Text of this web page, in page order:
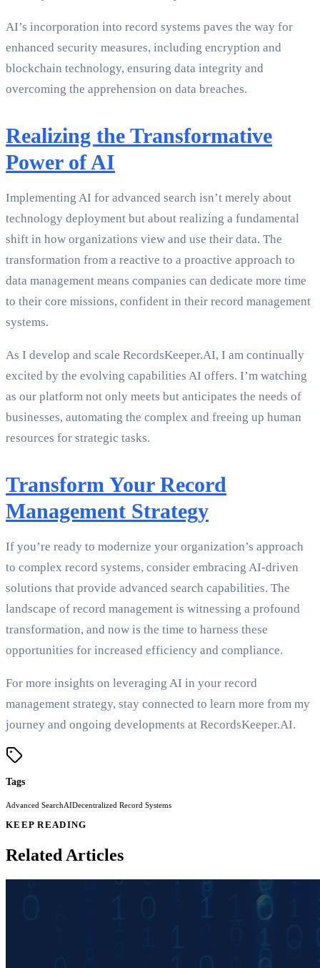
AI’s incorporation into record systems paves the way for
enhanced security measures, including encryption and
blockchain technology, ensuring data integrity and
overcoming the apprehension on data breaches.
Realizing the Transformative
Power of AI
Implementing AI for advanced search isn’t merely about
technology deployment but about realizing a fundamental
shift in how organizations view and use their data. The
transformation from a reactive to a proactive approach to
data management means companies can dedicate more time
to their core missions, confident in their record management
systems.
As I develop and scale RecordsKeeper.AI, I am continually
excited by the evolving capabilities AI offers. I’m watching
as our platform not only meets but anticipates the needs of
businesses, automating the complex and freeing up human
resources for strategic tasks.
Transform Your Record
Management Strategy
If you’re ready to modernize your organization’s approach
to complex record systems, consider embracing AI-driven
solutions that provide advanced search capabilities. The
landscape of record management is witnessing a profound
transformation, and now is the time to harness these
opportunities for increased efficiency and compliance.
For more insights on leveraging AI in your record
management strategy, stay connected to learn more from my
journey and ongoing developments at RecordsKeeper.AI.
Tags
Advanced SearchAIDecentralized Record Systems
KEEP READING
Related Articles